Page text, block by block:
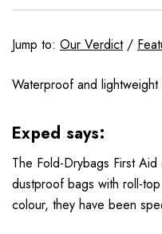
Jump to: Our Verdict/
Waterproof and
Exped says:
The Fold-Drybags First
dustproof bags with roll-
colour, they have been